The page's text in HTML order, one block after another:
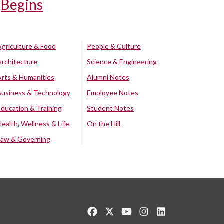
Begins
& Food
& Humanities
& Technology
& Training
Wellness & Life
& Governing
People & Culture
Science & Engineering
Alumni Notes
Employee Notes
Student Notes
On the Hill
Like us on Facebook
Follow us on Twitter
Watch us on YouTube
See us on Instagram